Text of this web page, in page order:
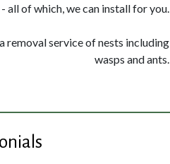
all of which, we can install for you.
removal service of nests including
wasps and ants.